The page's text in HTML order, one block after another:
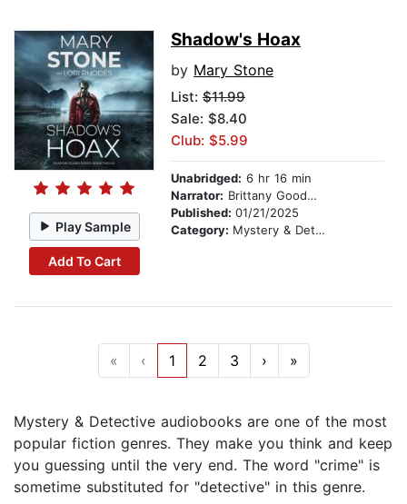
Play Sample
Add To Cart
Shadow's Hoax
by Mary Stone
List: $11.99
Sale: $8.40
Club: $5.99
Unabridged: 6 hr 16 min
Narrator: Brittany Goodwin
Published: 01/21/2025
Category: Mystery & Detective
« ‹ 1 2 3 › »
Mystery & Detective audiobooks are one of the most
popular fiction genres. They make you think and keep
you guessing until the very end. The word "crime" is
sometime substituted for "detective" in this genre.